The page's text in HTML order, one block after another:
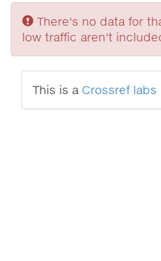
Sorry
There's no data for
low traffic aren't
This is a Crossref labs